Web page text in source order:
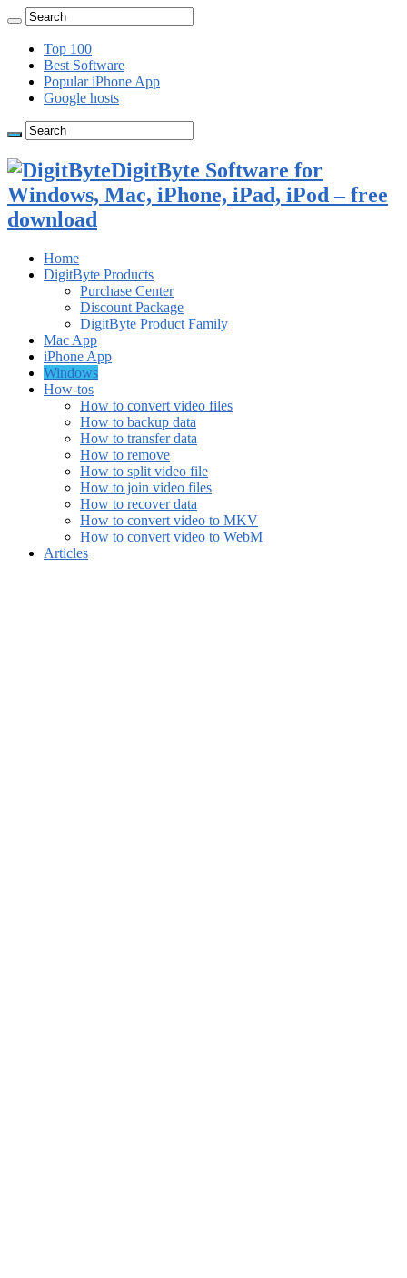
Top 100
Best Software
Popular iPhone App
Google hosts
DigitByte Software for
Windows, Mac, iPhone, iPad, iPod – free
download
Home
DigitByte Products
Purchase Center
Discount Package
DigitByte Product Family
Mac App
iPhone App
Windows
How-tos
How to convert video files
How to backup data
How to transfer data
How to remove
How to split video file
How to join video files
How to recover data
How to convert video to MKV
How to convert video to WebM
Articles